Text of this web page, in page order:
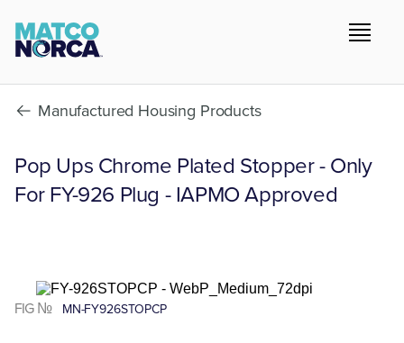
Manufactured Housing Products
Pop Ups Chrome Plated Stopper - Only
For FY-926 Plug - IAPMO Approved
FIG № MN-FY926STOPCP